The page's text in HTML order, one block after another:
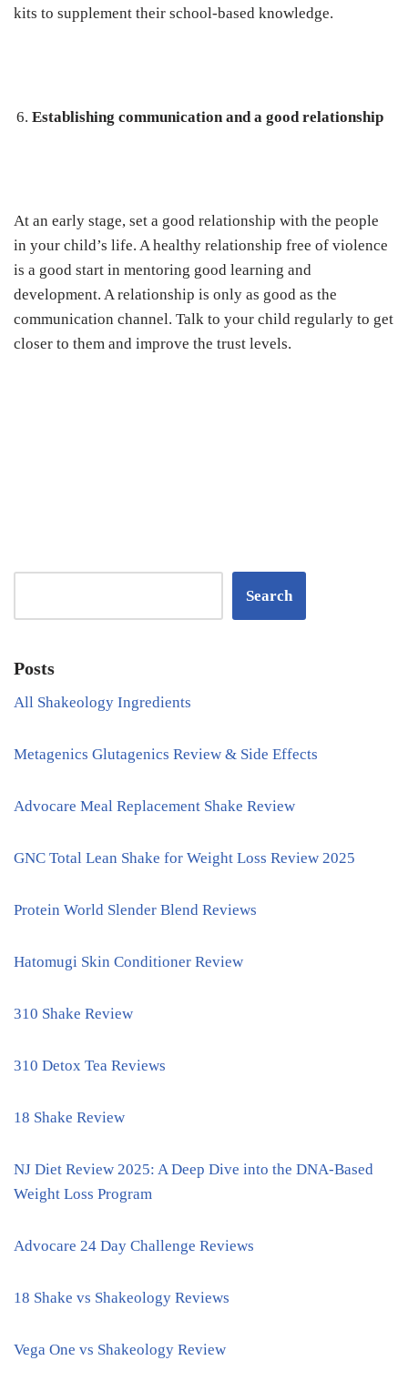
kits to supplement their school-based knowledge.
Establishing communication and a good relationship
At an early stage, set a good relationship with the people
in your child’s life. A healthy relationship free of violence
is a good start in mentoring good learning and
development. A relationship is only as good as the
communication channel. Talk to your child regularly to get
closer to them and improve the trust levels.
Search
Posts
All Shakeology Ingredients
Metagenics Glutagenics Review & Side Effects
Advocare Meal Replacement Shake Review
GNC Total Lean Shake for Weight Loss Review 2025
Protein World Slender Blend Reviews
Hatomugi Skin Conditioner Review
310 Shake Review
310 Detox Tea Reviews
18 Shake Review
NJ Diet Review 2025: A Deep Dive into the DNA-Based
Weight Loss Program
Advocare 24 Day Challenge Reviews
18 Shake vs Shakeology Reviews
Vega One vs Shakeology Review